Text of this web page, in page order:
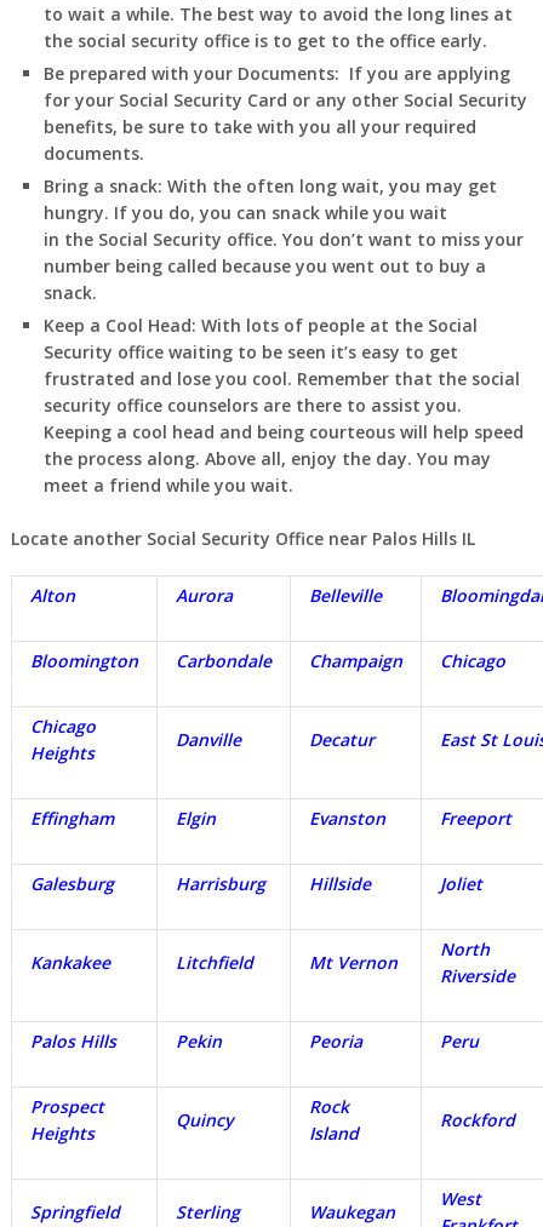
to wait a while. The best way to avoid the long lines at
the social security office is to get to the office early.
Be prepared with your Documents: If you are applying
for your Social Security Card or any other Social Security
benefits, be sure to take with you all your required
documents.
Bring a snack: With the often long wait, you may get
hungry. If you do, you can snack while you wait
in the Social Security office. You don’t want to miss your
number being called because you went out to buy a
snack.
Keep a Cool Head: With lots of people at the Social
Security office waiting to be seen it’s easy to get
frustrated and lose you cool. Remember that the social
security office counselors are there to assist you.
Keeping a cool head and being courteous will help speed
the process along. Above all, enjoy the day. You may
meet a friend while you wait.
Locate another Social Security Office near Palos Hills IL
Alton Aurora Belleville
Bloomington Carbondale Champaign Chicago
Chicago
Heights
Danville Decatur East St
Effingham Elgin Evanston Freeport
Galesburg Harrisburg Hillside Joliet
Kankakee Litchfield Mt Vernon
North
Riverside
Palos Hills Pekin Peoria Peru
Prospect
Heights
Quincy
Rock
Island
Rockford
Springfield Sterling Waukegan
West